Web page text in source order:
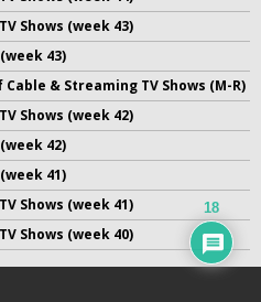
Shows (week 43)
43)
& Streaming TV Shows (M-R)
Shows (week 42)
42)
41)
Shows (week 41)
Shows (week 40)
18